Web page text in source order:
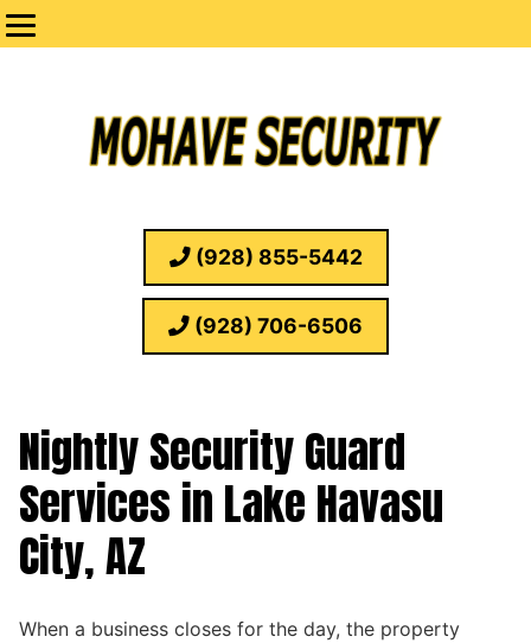
(928) 855-5442
(928) 706-6506
Nightly Security Guard
Services in Lake Havasu
City, AZ
When a business closes for the day, the property